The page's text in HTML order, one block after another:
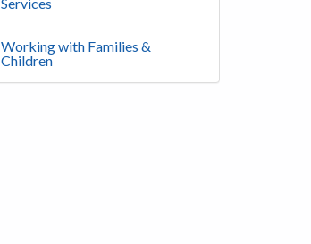
Working with Families &
Children